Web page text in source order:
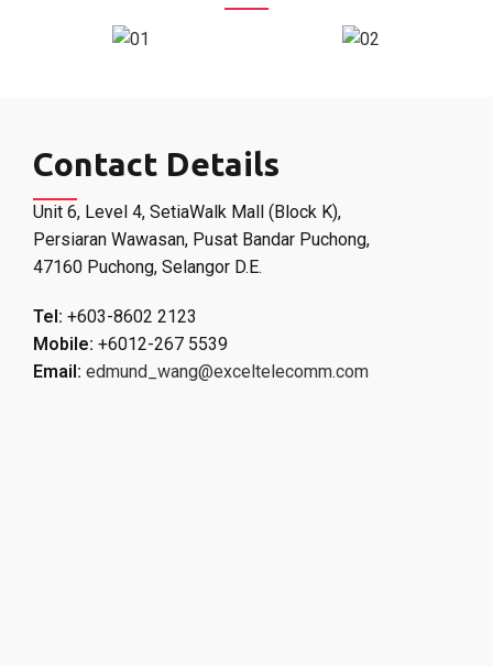
Contact Details
Unit 6, Level 4, SetiaWalk Mall (Block K),
Persiaran Wawasan, Pusat Bandar Puchong,
47160 Puchong, Selangor D.E.
Tel: +603-8602 2123
Mobile: +6012-267 5539
Email: edmund_wang@exceltelecomm.com